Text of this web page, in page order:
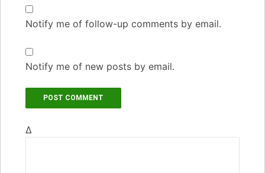
Notify me of follow-up comments by email.
Notify me of new posts by email.
Δ